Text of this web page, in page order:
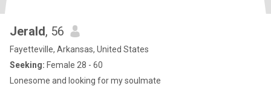
Jerald, 56
Fayetteville, Arkansas, United States
Seeking: Female 28 - 60
Lonesome and looking for my soulmate